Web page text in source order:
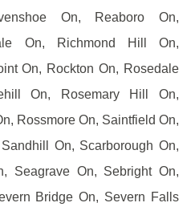
On, Reaboro On,
On, Richmond Hill On,
On, Rockton On, Rosedale
On, Rosemary Hill On,
Rossmore On, Saintfield On,
On, Scarborough On,
Seagrave On, Sebright On,
Bridge On, Severn Falls